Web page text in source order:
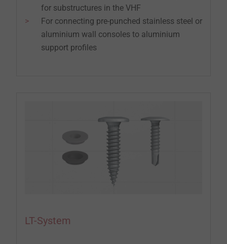
for substructures in the VHF
For connecting pre-punched stainless steel or
aluminium wall consoles to aluminium
support profiles
LT-System